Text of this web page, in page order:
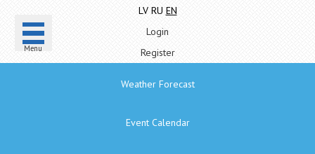
Menu
LV RU EN
Login
Register
Weather Forecast
Event Calendar